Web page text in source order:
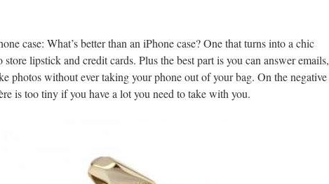
case: What’s better than an iPhone case? One that turns into a chic
lipstick and credit cards. Plus the best part is you can answer emails,
photos without ever taking your phone out of your bag. On the negative
is too tiny if you have a lot you need to take with you.